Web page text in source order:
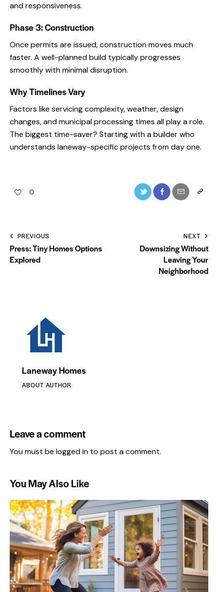
and responsiveness.
Phase 3: Construction
Once permits are issued, construction moves much
faster. A well-planned build typically progresses
smoothly with minimal disruption.
Why Timelines Vary
Factors like servicing complexity, weather, design
changes, and municipal processing times all play a role.
The biggest time-saver? Starting with a builder who
understands laneway-specific projects from day one.
0
PREVIOUS
Press: Tiny Homes Options
Explored
NEXT
Downsizing Without
Leaving Your
Neighborhood
Laneway Homes
ABOUT AUTHOR
Leave a comment
You must be logged in to post a comment.
You May Also Like